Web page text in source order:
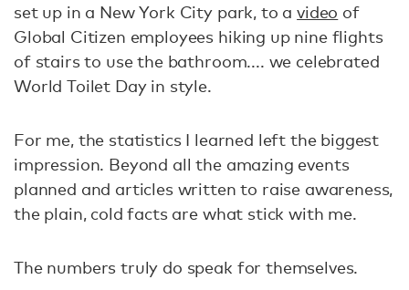
set up in a New York City park, to avideo of
Global Citizen employees hiking up nine flights
of stairs to use the bathroom.... we celebrated
World Toilet Day in style.
For me, the statistics I learned left the biggest
impression. Beyond all the amazing events
planned and articles written to raise awareness,
the plain, cold facts are what stick with me.
The numbers truly do speak for themselves.